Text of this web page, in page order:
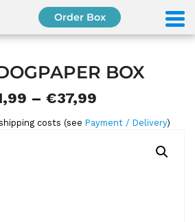
Order Box
BOX
– €37,99
r
costs (see Payment / Delivery)